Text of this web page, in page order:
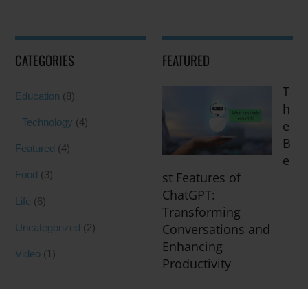
CATEGORIES
Education (8)
Technology (4)
Featured (4)
Food (3)
Life (6)
Uncategorized (2)
Video (1)
FEATURED
T
h
e
B
e
st Features of
ChatGPT:
Transforming
Conversations and
Enhancing
Productivity